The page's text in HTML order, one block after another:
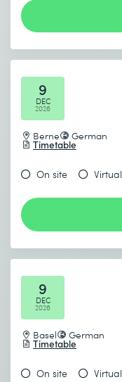
9
DEC
2026
Berne German
Timetable
On site Virtual
9
DEC
2026
Basel German
Timetable
On site Virtual